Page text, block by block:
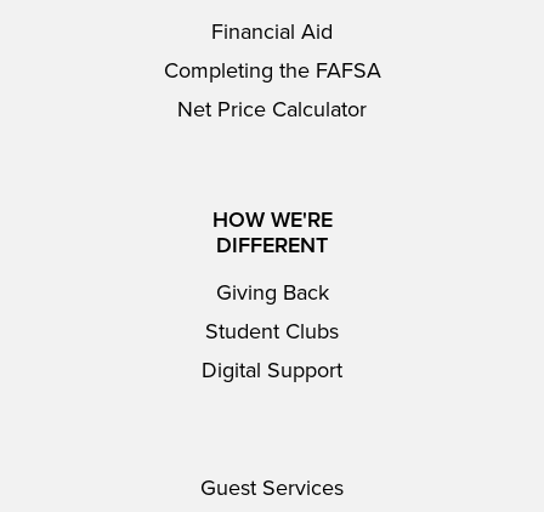
Financial Aid
Completing the FAFSA
Net Price Calculator
HOW WE'RE
DIFFERENT
Giving Back
Student Clubs
Digital Support
Guest Services